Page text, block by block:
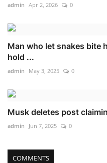
admin Apr 2, 2026 0
Man who let snakes bite
hold ...
admin May 3, 2025 0
Musk deletes post
admin Jun 7, 2025 0
COMMENTS